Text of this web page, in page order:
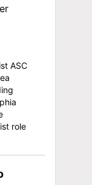
ASC
role